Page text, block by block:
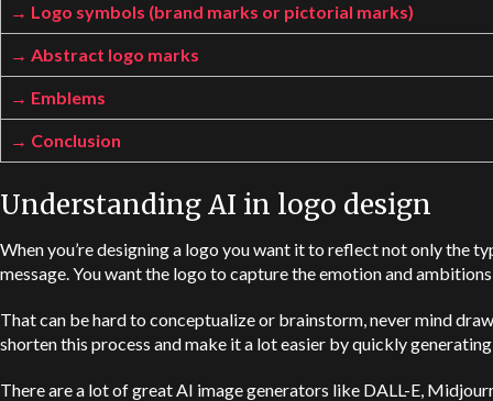
Logo symbols (brand marks or pictorial marks)
Abstract logo marks
Emblems
Conclusion
Understanding AI in logo design
When you’re designing a logo you want it to reflect not only the
message. You want the logo to capture the emotion and
That can be hard to conceptualize or brainstorm, never mind
shorten this process and make it a lot easier by quickly
There are a lot of great AI image generators like DALL-E,